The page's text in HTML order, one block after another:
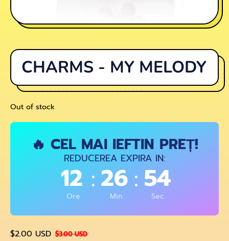
CHARMS - MY MELODY
Out of stock
🔥 CEL MAI IEFTIN PREȚ!
REDUCEREA EXPIRA IN:
12 :26:54
Ore Min Sec
Regular price
$2.00 USD Sale price
$3.00 USD